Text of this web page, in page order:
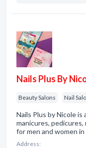
Nails Plus By
Beauty Salons Nail
Nails Plus by Nicole
manicures,
for men and women
Address: